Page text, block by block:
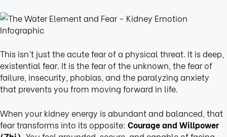
This isn’t just the acute fear of a physical threat. It is deep,
existential fear. It is the fear of the unknown, the fear of
failure, insecurity, phobias, and the paralyzing anxiety
that prevents you from moving forward in life.
When your kidney energy is abundant and balanced, that
fear transforms into its opposite: Courage and Willpower